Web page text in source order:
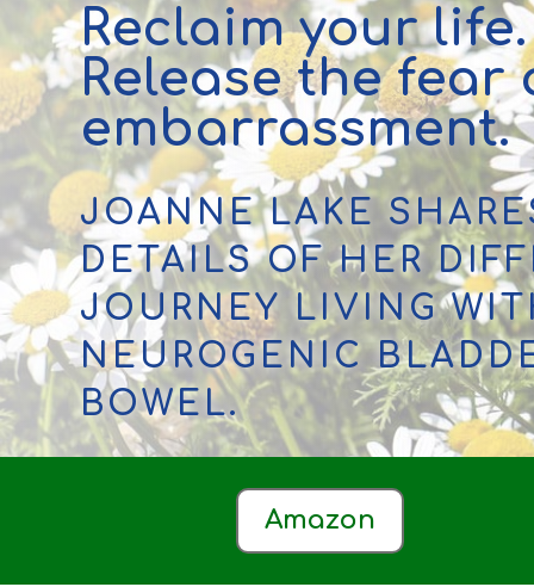
Reclaim your life.
Release the fear
embarrassment.
JOANNE LAKE
DETAILS OF HER
JOURNEY LIVING
NEUROGENIC
BOWEL.
Amazon